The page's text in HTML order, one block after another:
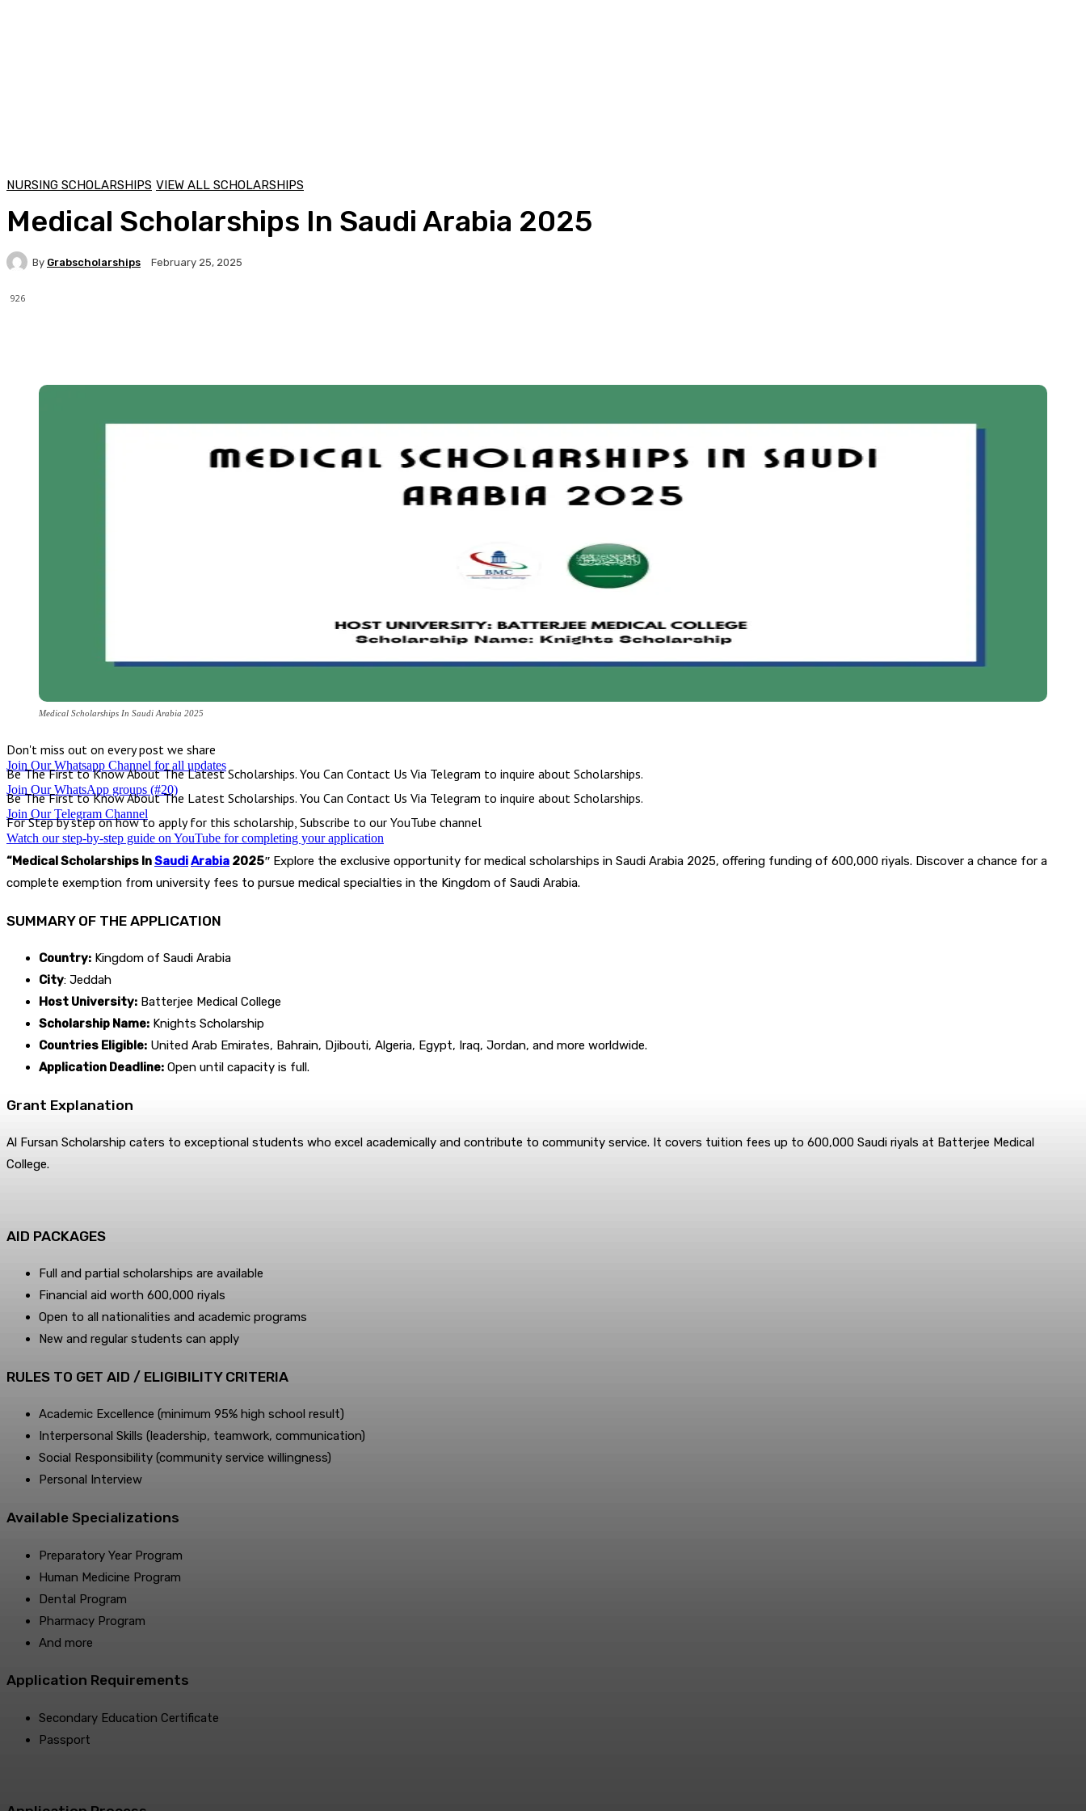
NURSING SCHOLARSHIPS VIEW ALL SCHOLARSHIPS
Medical Scholarships In Saudi Arabia 2025
By Grabscholarships February 25, 2025
926
Medical Scholarships In Saudi Arabia 2025
Don't miss out on every post we share
Join Our Whatsapp Channel for all updates
Be The First to Know About The Latest Scholarships. You Can Contact Us Via Telegram to inquire about Scholarships.
Join Our WhatsApp groups (#20)
Be The First to Know About The Latest Scholarships. You Can Contact Us Via Telegram to inquire about Scholarships.
Join Our Telegram Channel
For Step by step on how to apply for this scholarship, Subscribe to our YouTube channel
Watch our step-by-step guide on YouTube for completing your application
“Medical Scholarships InSaudiArabia 2025″ Explore the exclusive opportunity for medical scholarships in Saudi Arabia 2025, offering funding of 600,000 riyals. Discover a chance for a
complete exemption from university fees to pursue medical specialties in the Kingdom of Saudi Arabia.
SUMMARY OF THE APPLICATION
Country: Kingdom of Saudi Arabia
City: Jeddah
Host University: Batterjee Medical College
Scholarship Name: Knights Scholarship
Countries Eligible: United Arab Emirates, Bahrain, Djibouti, Algeria, Egypt, Iraq, Jordan, and more worldwide.
Application Deadline: Open until capacity is full.
Grant Explanation
Al Fursan Scholarship caters to exceptional students who excel academically and contribute to community service. It covers tuition fees up to 600,000 Saudi riyals at Batterjee Medical
College.
AID PACKAGES
Full and partial scholarships are available
Financial aid worth 600,000 riyals
Open to all nationalities and academic programs
New and regular students can apply
RULE­S TO GET AID / ELIGIBILITY CRITERIA
Academic Excellence (minimum 95% high school result)
Interpersonal Skills (leadership, teamwork, communication)
Social Responsibility (community service willingness)
Personal Interview
Available Specializations
Preparatory Year Program
Human Medicine Program
Dental Program
Pharmacy Program
And more
Application Requirements
Secondary Education Certificate
Passport